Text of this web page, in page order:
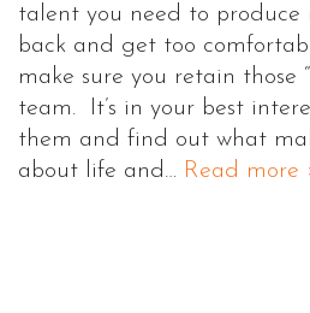
talent you need to produce
back and get too
make sure you retain those
team. It’s in your best
them and find out what
about life and… Read more